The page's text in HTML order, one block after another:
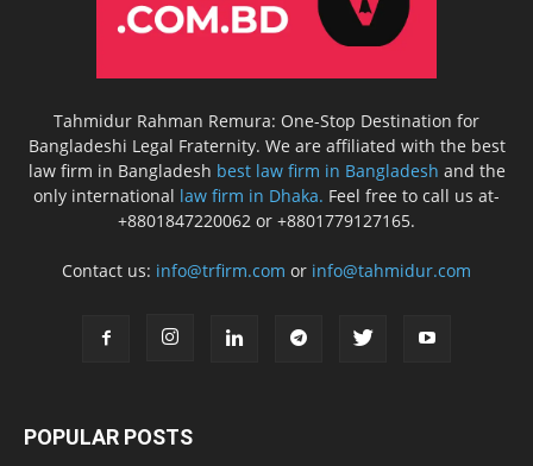
Tahmidur Rahman Remura: One-Stop Destination for
Bangladeshi Legal Fraternity. We are affiliated with the best
law firm in Bangladesh best law firm in Bangladesh and the
only international law firm in Dhaka. Feel free to call us at-
+8801847220062 or +8801779127165.
Contact us: info@trfirm.com or info@tahmidur.com
POPULAR POSTS